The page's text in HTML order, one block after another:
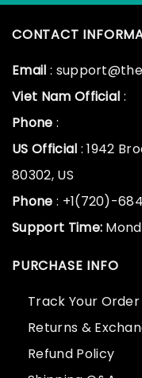
CONTACT
Email :
Viet Nam Official :
Phone :
US Official : 1942
80302, US
Phone : +1(720)-
Support Time:
PURCHASE INFO
Track Your Order
Returns &
Refund Policy